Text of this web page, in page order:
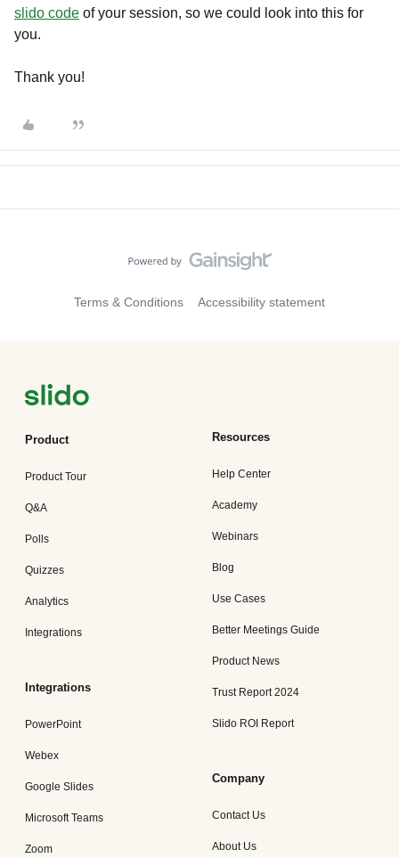
slido code of your session, so we could look into this for
you.
Thank you!
Terms & Conditions Accessibility statement
Product
Product Tour
Q&A
Polls
Quizzes
Analytics
Integrations
Integrations
PowerPoint
Webex
Google Slides
Microsoft Teams
Zoom
Resources
Help Center
Academy
Webinars
Blog
Use Cases
Better Meetings Guide
Product News
Trust Report 2024
Slido ROI Report
Company
Contact Us
About Us